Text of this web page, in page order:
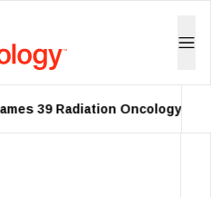
39 Radiation Oncology